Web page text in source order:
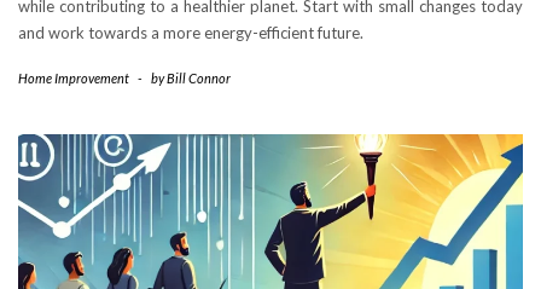
while contributing to a healthier planet. Start with small changes today
and work towards a more energy-efficient future.
Home Improvement - byBill Connor